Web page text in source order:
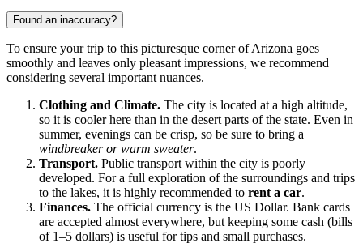
Found an inaccuracy?
To ensure your trip to this picturesque corner of Arizona goes
smoothly and leaves only pleasant impressions, we recommend
considering several important nuances.
Clothing and Climate. The city is located at a high altitude,
so it is cooler here than in the desert parts of the state. Even in
summer, evenings can be crisp, so be sure to bring a
windbreaker or warm sweater.
Transport. Public transport within the city is poorly
developed. For a full exploration of the surroundings and trips
to the lakes, it is highly recommended to rent a car.
Finances. The official currency is the US Dollar. Bank cards
are accepted almost everywhere, but keeping some cash (bills
of 1–5 dollars) is useful for tips and small purchases.